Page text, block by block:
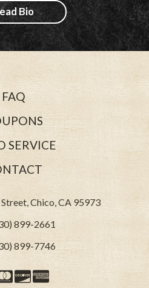
Bio
FAQ
SERVICE
Chico, CA 95973
899-2661
899-7746
Mastercard
Discover
American